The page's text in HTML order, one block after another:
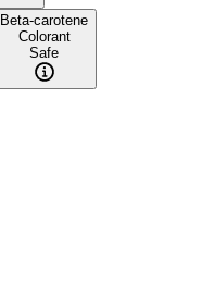
Beta-carotene
Colorant
Safe